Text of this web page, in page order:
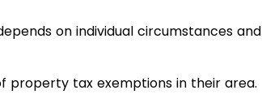
on individual circumstances and
property tax exemptions in their area.